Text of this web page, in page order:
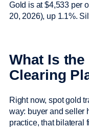
Gold is at $4,533 per
20, 2026), up 1.1%.
What Is
Clearing
Right now, spot gold
way: buyer and seller
practice, that bilateral